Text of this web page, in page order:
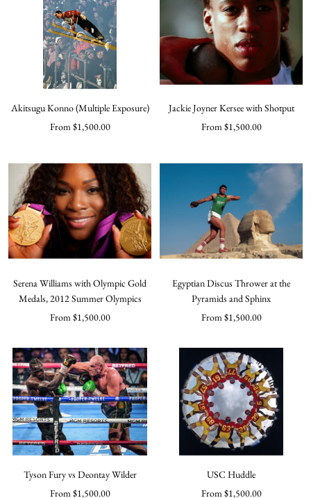
Akitsugu Konno (Multiple Exposure)
Sale
From $1,500.00
Jackie Joyner Kersee with Shotput
Sale
From $1,500.00
Serena Williams with Olympic Gold
Medals, 2012 Summer Olympics
Sale
From $1,500.00
Egyptian Discus Thrower at the
Pyramids and Sphinx
Sale
From $1,500.00
Tyson Fury vs Deontay Wilder
Sale
From $1,500.00
USC Huddle
Sale
From $1,500.00